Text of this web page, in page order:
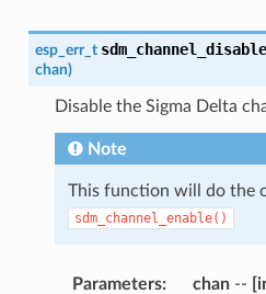
esp_err_t sdm_channel_disable
chan)
Disable the Sigma Delta
Note
This function will do the
sdm_channel_enable()
Parameters: chan--